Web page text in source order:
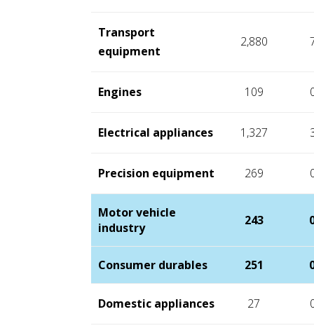
Transport
equipment
2,880
Engines 109
Electrical appliances 1,327
Precision equipment 269
Motor vehicle
industry
243
Consumer durables 251
Domestic appliances 27